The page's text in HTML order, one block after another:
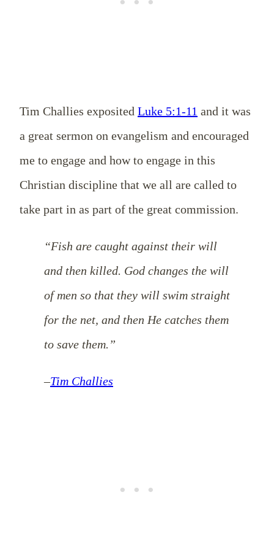
Tim Challies exposited Luke 5:1-11 and it was
a great sermon on evangelism and encouraged
me to engage and how to engage in this
Christian discipline that we all are called to
take part in as part of the great commission.
“Fish are caught against their will
and then killed. God changes the will
of men so that they will swim straight
for the net, and then He catches them
to save them.”
–Tim Challies